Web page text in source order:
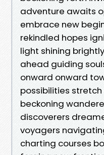
adventure awaits
embrace new
rekindled hopes
light shining
ahead guiding
onward onward
possibilities
beckoning
discoverers
voyagers
charting courses